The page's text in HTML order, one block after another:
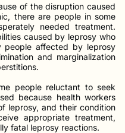
of the disruption caused
there are people in some
needed treatment.
caused by leprosy who
people affected by leprosy
and marginalization
people reluctant to seek
because health workers
leprosy, and their condition
appropriate treatment,
fatal leprosy reactions.